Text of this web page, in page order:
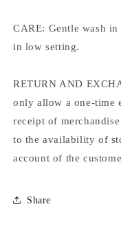
CARE: Gentle wash
in low setting.
RETURN AND
only allow a one-time
receipt of
to the availability of
account of the
Share